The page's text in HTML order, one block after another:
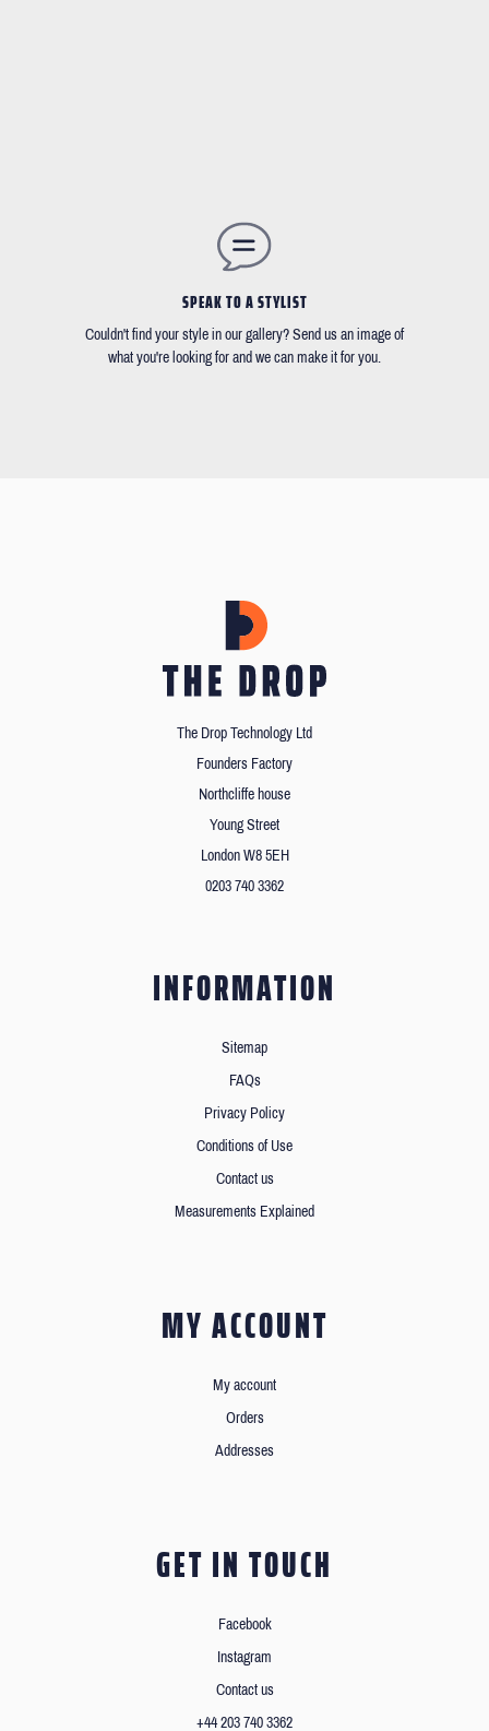
SPEAK TO A STYLIST
Couldn't find your style in our gallery? Send us an image of
what you're looking for and we can make it for you.
The Drop Technology Ltd
Founders Factory
Northcliffe house
Young Street
London W8 5EH
0203 740 3362
INFORMATION
Sitemap
FAQs
Privacy Policy
Conditions of Use
Contact us
Measurements Explained
MY ACCOUNT
My account
Orders
Addresses
GET IN TOUCH
Facebook
Instagram
Contact us
+44 203 740 3362